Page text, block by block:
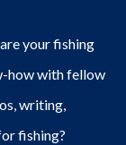
your fishing
how with fellow
writing,
fishing?